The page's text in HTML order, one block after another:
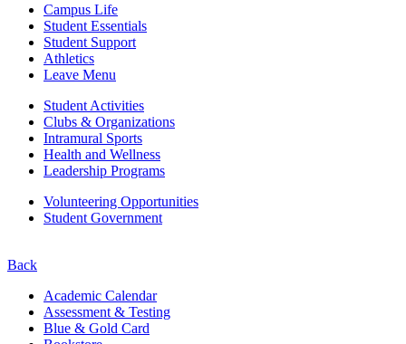
Campus Life
Student Essentials
Student Support
Athletics
Leave Menu
Student Activities
Clubs & Organizations
Intramural Sports
Health and Wellness
Leadership Programs
Volunteering Opportunities
Student Government
Back
Academic Calendar
Assessment & Testing
Blue & Gold Card